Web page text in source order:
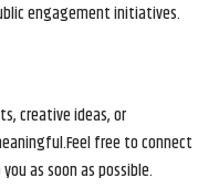
engagement initiatives.
creative ideas, or
free to connect
as soon as possible.